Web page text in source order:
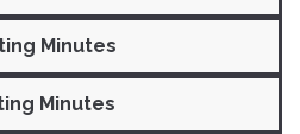
Minutes
Minutes